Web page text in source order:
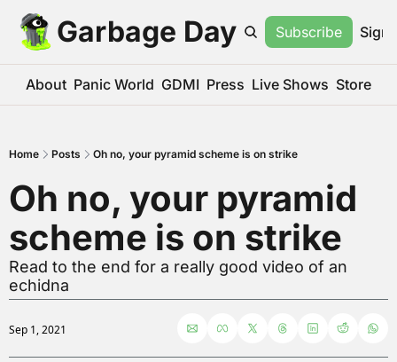
Garbage Day Subscribe Sign
About Panic World GDMI Press Live Shows Store
Home Posts Oh no, your pyramid scheme is on strike
Oh no, your pyramid
scheme is on strike
Read to the end for a really good video of an
echidna
Sep 1, 2021